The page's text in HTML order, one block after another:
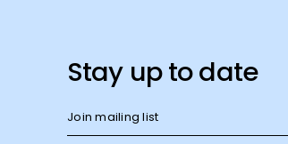
Stay up to date